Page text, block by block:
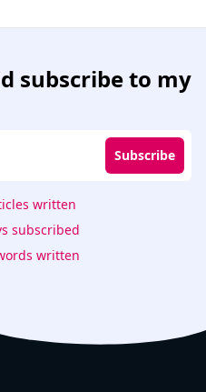
subscribe to my
Subscribe
written
subscribed
written